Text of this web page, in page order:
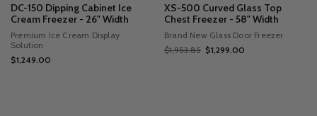
DC-150 Dipping Cabinet Ice
Cream Freezer - 26" Width
Premium Ice Cream Display
Solution
$1,249.00
XS-500 Curved Glass Top
Chest Freezer - 58" Width
Brand New Glass Door Freezer
$1,953.85 $1,299.00